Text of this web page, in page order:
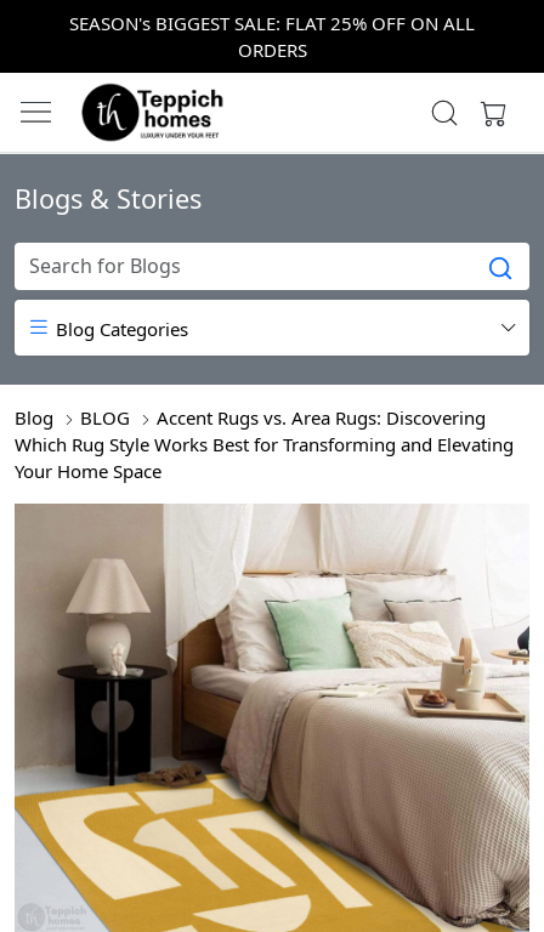
SEASON's BIGGEST SALE: FLAT 25% OFF ON ALL
ORDERS
Blogs & Stories
Blog Categories
Blog BLOG
Accent Rugs vs. Area Rugs: Discovering
Which Rug Style Works Best for Transforming and Elevating
Your Home Space